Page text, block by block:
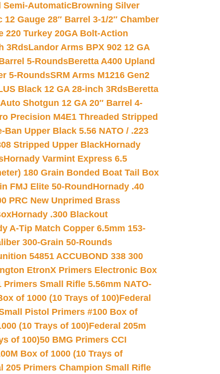
Semi-AutomaticBrowning Silver
Gauge 28″ Barrel 3-1/2″ Chamber
220 Turkey 20GA Bolt-Action
3RdsLandor Arms BPX 902 12 GA
5-RoundsBeretta A400 Upland
5-RoundsSRM Arms M1216 Gen2
Black 12 GA 28-inch 3RdsBeretta
Shotgun 12 GA 20″ Barrel 4-
Precision M4E1 Threaded Stripped
Ban Upper Black 5.56 NATO / .223
Stripped Upper BlackHornady
Hornady Varmint Express 6.5
180 Grain Bonded Boat Tail Box
FMJ Elite 50-Round Hornady .40
PRC New Unprimed Brass
Hornady .300 Blackout
A-Tip Match Copper 6.5mm 153-
300-Grain 50-Rounds
54851 ACCUBOND 338 300
EtronX Primers Electronic Box
Primers Small Rifle 5.56mm NATO-
of 1000 (10 Trays of 100)Federal
Pistol Primers #100 Box of
(10 Trays of 100)Federal 205m
of 100)50 BMG Primers CCI
Box of 1000 (10 Trays of
205 Primers Champion Small Rifle